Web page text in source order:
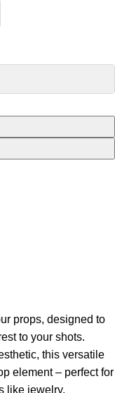
props, designed to
to your shots.
this versatile
element – perfect for
like jewelry,